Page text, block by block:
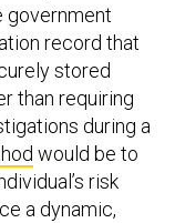
government
record that
stored
than requiring
during a
would be to
risk
a dynamic,